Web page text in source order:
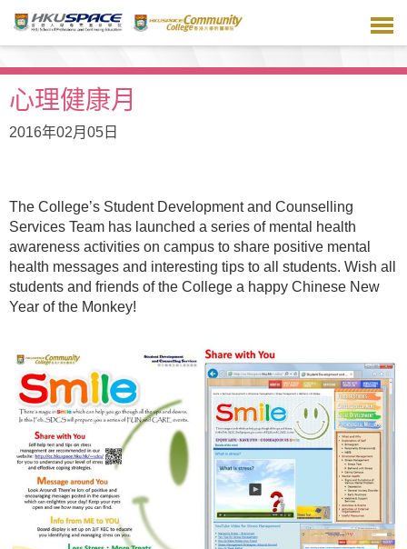
主
容心理健康月
2016年02月05日
The College’s Student Development and Counselling
Services Team has launched a series of mental health
awareness activities on campus to share positive mental
health messages and interesting tips to all students. Wish all
students and friends of the College a happy Chinese New
Year of the Monkey!